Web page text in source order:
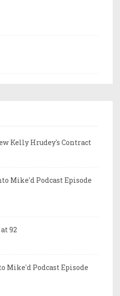
Kelly Hrudey's Contract
Mike'd Podcast Episode
92
Mike'd Podcast Episode